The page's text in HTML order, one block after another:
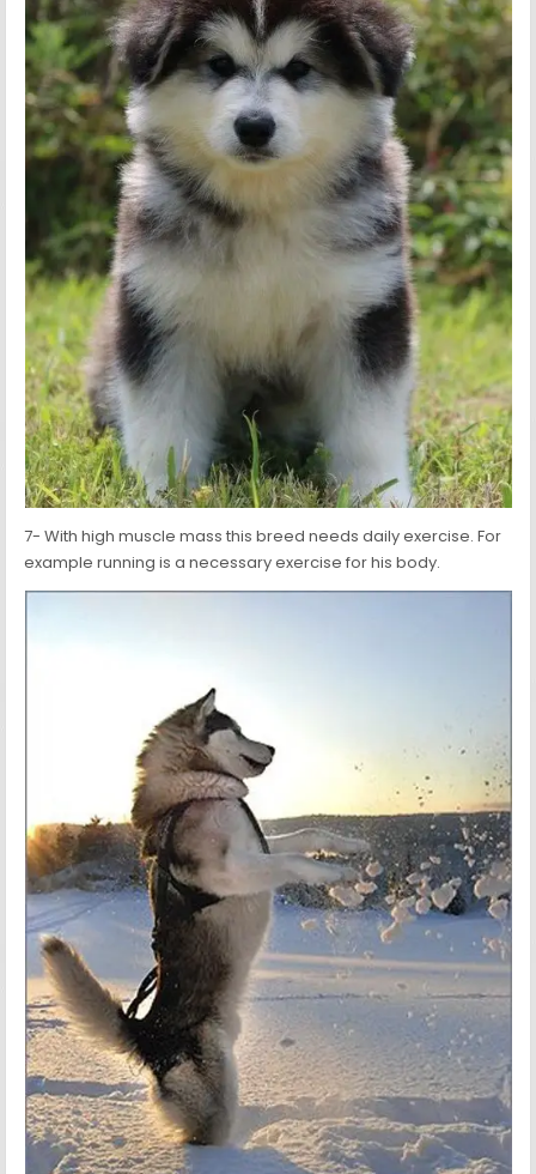
7- With high muscle mass this breed needs daily exercise. For
example running is a necessary exercise for his body.